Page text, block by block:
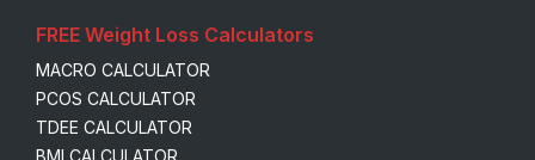
FREE Weight Loss Calculators
MACRO CALCULATOR
PCOS CALCULATOR
TDEE CALCULATOR
BMI CALCULATOR